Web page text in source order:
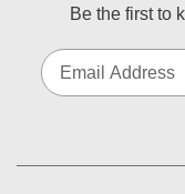
Be the first to